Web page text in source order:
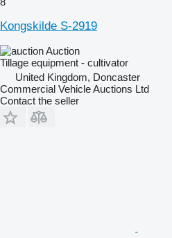
Kongskilde S-2919
Auction
Tillage equipment - cultivator
United Kingdom, Doncaster
Commercial Vehicle Auctions Ltd
Contact the seller